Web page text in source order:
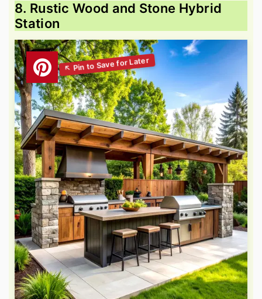
8. Rustic Wood and Stone Hybrid
Station